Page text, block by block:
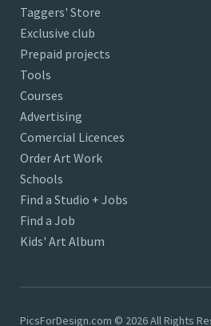
Taggers' Store
Exclusive club
Prepaid projects
Tools
Courses
Advertising
Comercial Licences
Order Art Work
Schools
Find a Studio + Jobs
Find a Job
Kids' Art Album
PicsForDesign.com © 2026 All Rights